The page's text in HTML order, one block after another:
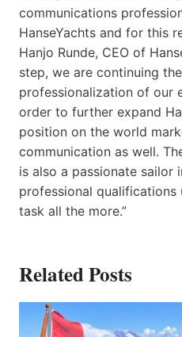
communications
HanseYachts and for this
Hanjo Runde, CEO of
step, we are continuing
professionalization of our
order to further expand
position on the world
communication as well.
is also a passionate sailor
professional
task all the more.”
Related Posts